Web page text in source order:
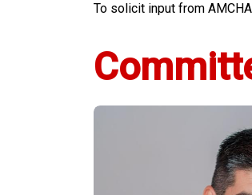
To solicit input from